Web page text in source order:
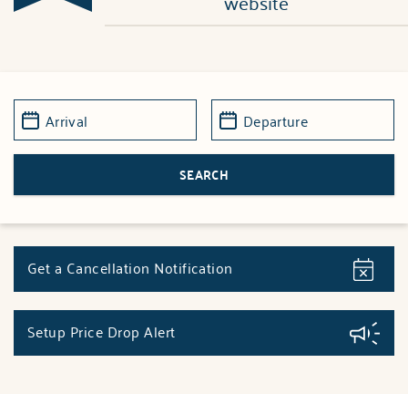
Get a Cancellation Notification
Setup Price Drop Alert